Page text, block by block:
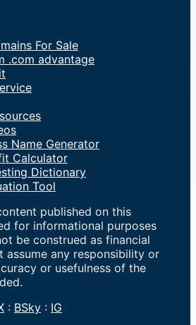
For Sale
.com advantage
Name Generator
Calculator
Dictionary
Tool
published on this
for informational purposes
be construed as financial
assume any responsibility or
or usefulness of the
: BSky : IG